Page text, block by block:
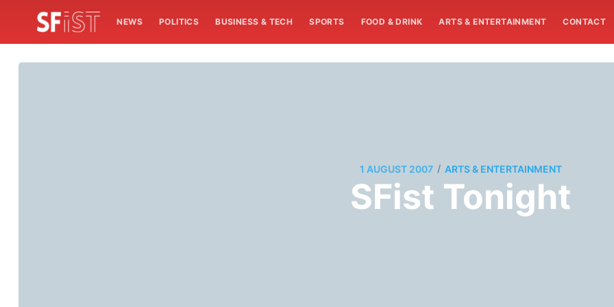
NEWS POLITICS BUSINESS & TECH SPORTS FOOD & DRINK ARTS & ENTERTAINMENT CONTACT
1 AUGUST 2007 / ARTS & ENTERTAINMENT
SFist Tonight